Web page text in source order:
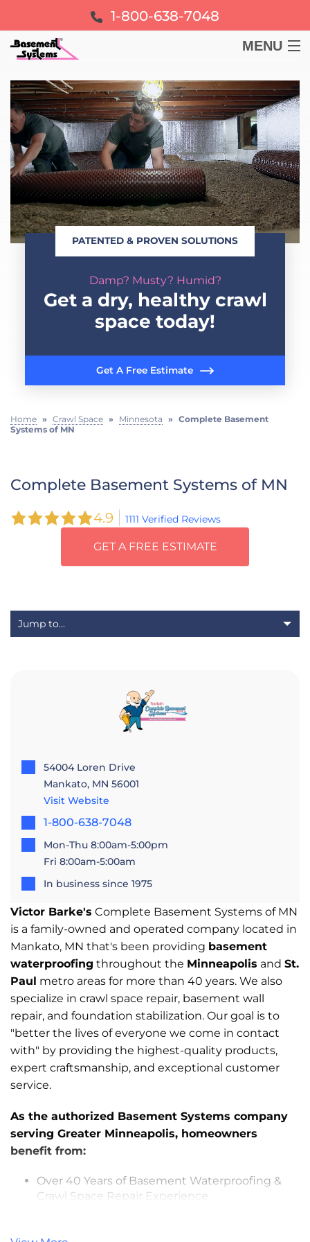
1-800-638-7048
MENU
BASEMENT
CRAWL SPACE
FOUNDATION
LEARN
ABOUT US
FREE ESTIMATE
PATENTED & PROVEN SOLUTIONS
Damp? Musty? Humid?
Get a dry, healthy crawl
space today!
Get A Free Estimate
Home » Crawl Space » Minnesota » Complete Basement
Systems of MN
Complete Basement Systems of MN
4.9 1111 Verified Reviews
GET A FREE ESTIMATE
54004 Loren Drive
Mankato, MN 56001
Visit Website
1-800-638-7048
Mon-Thu 8:00am-5:00pm
Fri 8:00am-5:00am
In business since 1975
Victor Barke's Complete Basement Systems of MN
is a family-owned and operated company located in
Mankato, MN that's been providing basement
waterproofing throughout the Minneapolis and St.
Paul metro areas for more than 40 years. We also
specialize in crawl space repair, basement wall
repair, and foundation stabilization. Our goal is to
"better the lives of everyone we come in contact
with" by providing the highest-quality products,
expert craftsmanship, and exceptional customer
service.
As the authorized Basement Systems company
serving Greater Minneapolis, homeowners
benefit from:
Over 40 Years of Basement Waterproofing &
Crawl Space Repair Experience